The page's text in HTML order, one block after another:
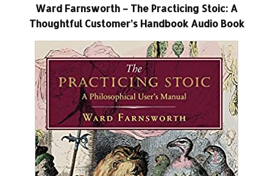
Ward Farnsworth – The Practicing Stoic: A
Thoughtful Customer’s Handbook Audio Book